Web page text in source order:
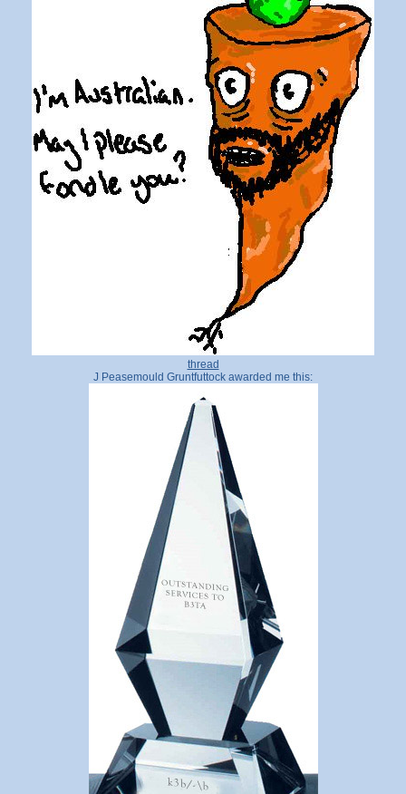
thread
J Peasemould Gruntfuttock awarded me this: